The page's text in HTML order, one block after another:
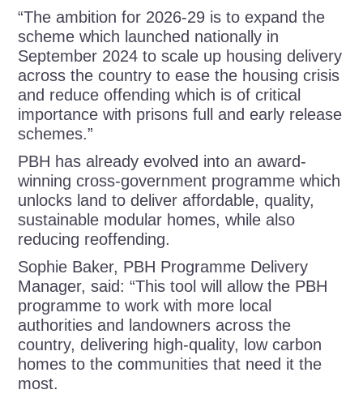
“The ambition for 2026-29 is to expand the
scheme which launched nationally in
September 2024 to scale up housing delivery
across the country to ease the housing crisis
and reduce offending which is of critical
importance with prisons full and early release
schemes.”
PBH has already evolved into an award-
winning cross-government programme which
unlocks land to deliver affordable, quality,
sustainable modular homes, while also
reducing reoffending.
Sophie Baker, PBH Programme Delivery
Manager, said: “This tool will allow the PBH
programme to work with more local
authorities and landowners across the
country, delivering high-quality, low carbon
homes to the communities that need it the
most.